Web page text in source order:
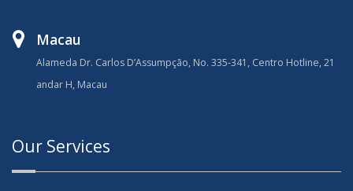
Macau
Alameda Dr. Carlos D’Assumpção, No. 335-341, Centro Hotline, 21
andar H, Macau
Our Services